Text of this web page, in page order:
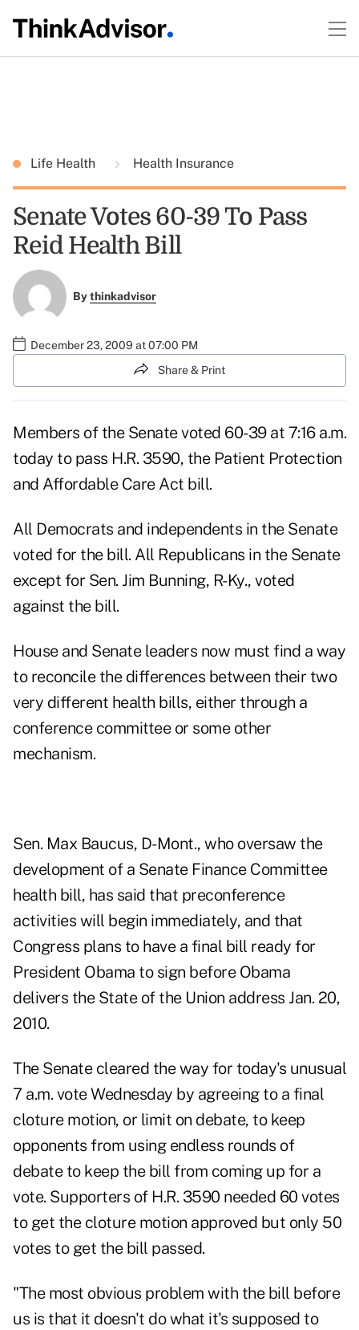
Life Health Health Insurance
Senate Votes 60-39 To Pass
Reid Health Bill
Bythinkadvisor
December 23, 2009 at 07:00 PM
Share & Print
Members of the Senate voted 60-39 at 7:16 a.m.
today to pass H.R. 3590, the Patient Protection
and Affordable Care Act bill.
All Democrats and independents in the Senate
voted for the bill. All Republicans in the Senate
except for Sen. Jim Bunning, R-Ky., voted
against the bill.
House and Senate leaders now must find a way
to reconcile the differences between their two
very different health bills, either through a
conference committee or some other
mechanism.
Sen. Max Baucus, D-Mont., who oversaw the
development of a Senate Finance Committee
health bill, has said that preconference
activities will begin immediately, and that
Congress plans to have a final bill ready for
President Obama to sign before Obama
delivers the State of the Union address Jan. 20,
2010.
The Senate cleared the way for today's unusual
7 a.m. vote Wednesday by agreeing to a final
cloture motion, or limit on debate, to keep
opponents from using endless rounds of
debate to keep the bill from coming up for a
vote. Supporters of H.R. 3590 needed 60 votes
to get the cloture motion approved but only 50
votes to get the bill passed.
"The most obvious problem with the bill before
us is that it doesn't do what it's supposed to